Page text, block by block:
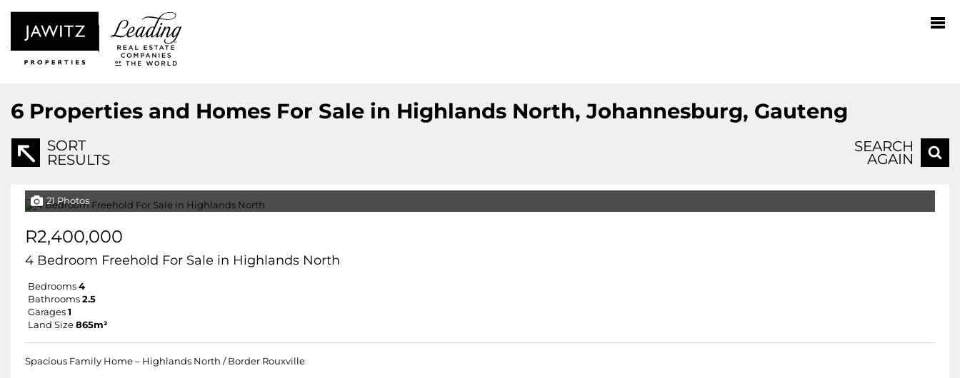
6 Properties and Homes For Sale in Highlands North, Johannesburg, Gauteng
SORT
RESULTS
SEARCH
AGAIN
21 Photos
R2,400,000
4 Bedroom Freehold For Sale in Highlands North
Bedrooms 4
Bathrooms 2.5
Garages 1
Land Size 865m²
Spacious Family Home – Highlands North / Border Rouxville